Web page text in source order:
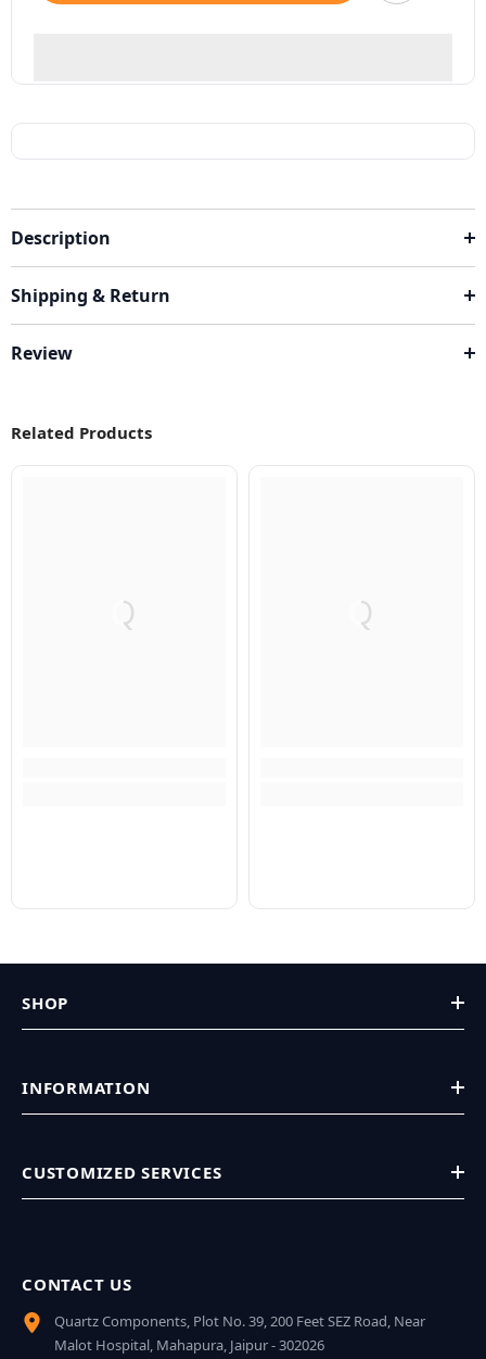
Description
Shipping & Return
Review
Related Products
Q Q
SHOP
INFORMATION
CUSTOMIZED SERVICES
CONTACT US
Quartz Components, Plot No. 39, 200 Feet SEZ Road, Near
Malot Hospital, Mahapura, Jaipur - 302026